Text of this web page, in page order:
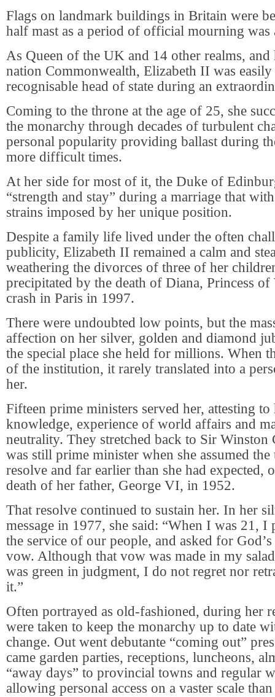
Flags on landmark buildings in Britain were
half mast as a period of official mourning was
As Queen of the UK and 14 other realms, and
nation Commonwealth, Elizabeth II was easily
recognisable head of state during an
Coming to the throne at the age of 25, she
the monarchy through decades of turbulent
personal popularity providing ballast during
more difficult times.
At her side for most of it, the Duke of
“strength and stay” during a marriage that
strains imposed by her unique position.
Despite a family life lived under the often
publicity, Elizabeth II remained a calm and
weathering the divorces of three of her
precipitated by the death of Diana, Princess of
crash in Paris in 1997.
There were undoubted low points, but the
affection on her silver, golden and diamond
the special place she held for millions. When
of the institution, it rarely translated into a
her.
Fifteen prime ministers served her, attesting to
knowledge, experience of world affairs and
neutrality. They stretched back to Sir
was still prime minister when she assumed
resolve and far earlier than she had expected,
death of her father, George VI, in 1952.
That resolve continued to sustain her. In her
message in 1977, she said: “When I was 21,
the service of our people, and asked for
vow. Although that vow was made in my
was green in judgment, I do not regret nor
it.”
Often portrayed as old-fashioned, during her
were taken to keep the monarchy up to date
change. Out went debutante “coming out”
came garden parties, receptions, luncheons,
“away days” to provincial towns and regular
allowing personal access on a vaster scale